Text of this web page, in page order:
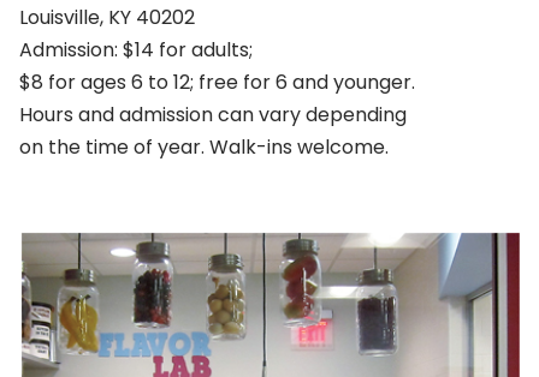
Louisville, KY 40202
Admission: $14 for adults;
$8 for ages 6 to 12; free for 6 and younger.
Hours and admission can vary depending
on the time of year. Walk-ins welcome.